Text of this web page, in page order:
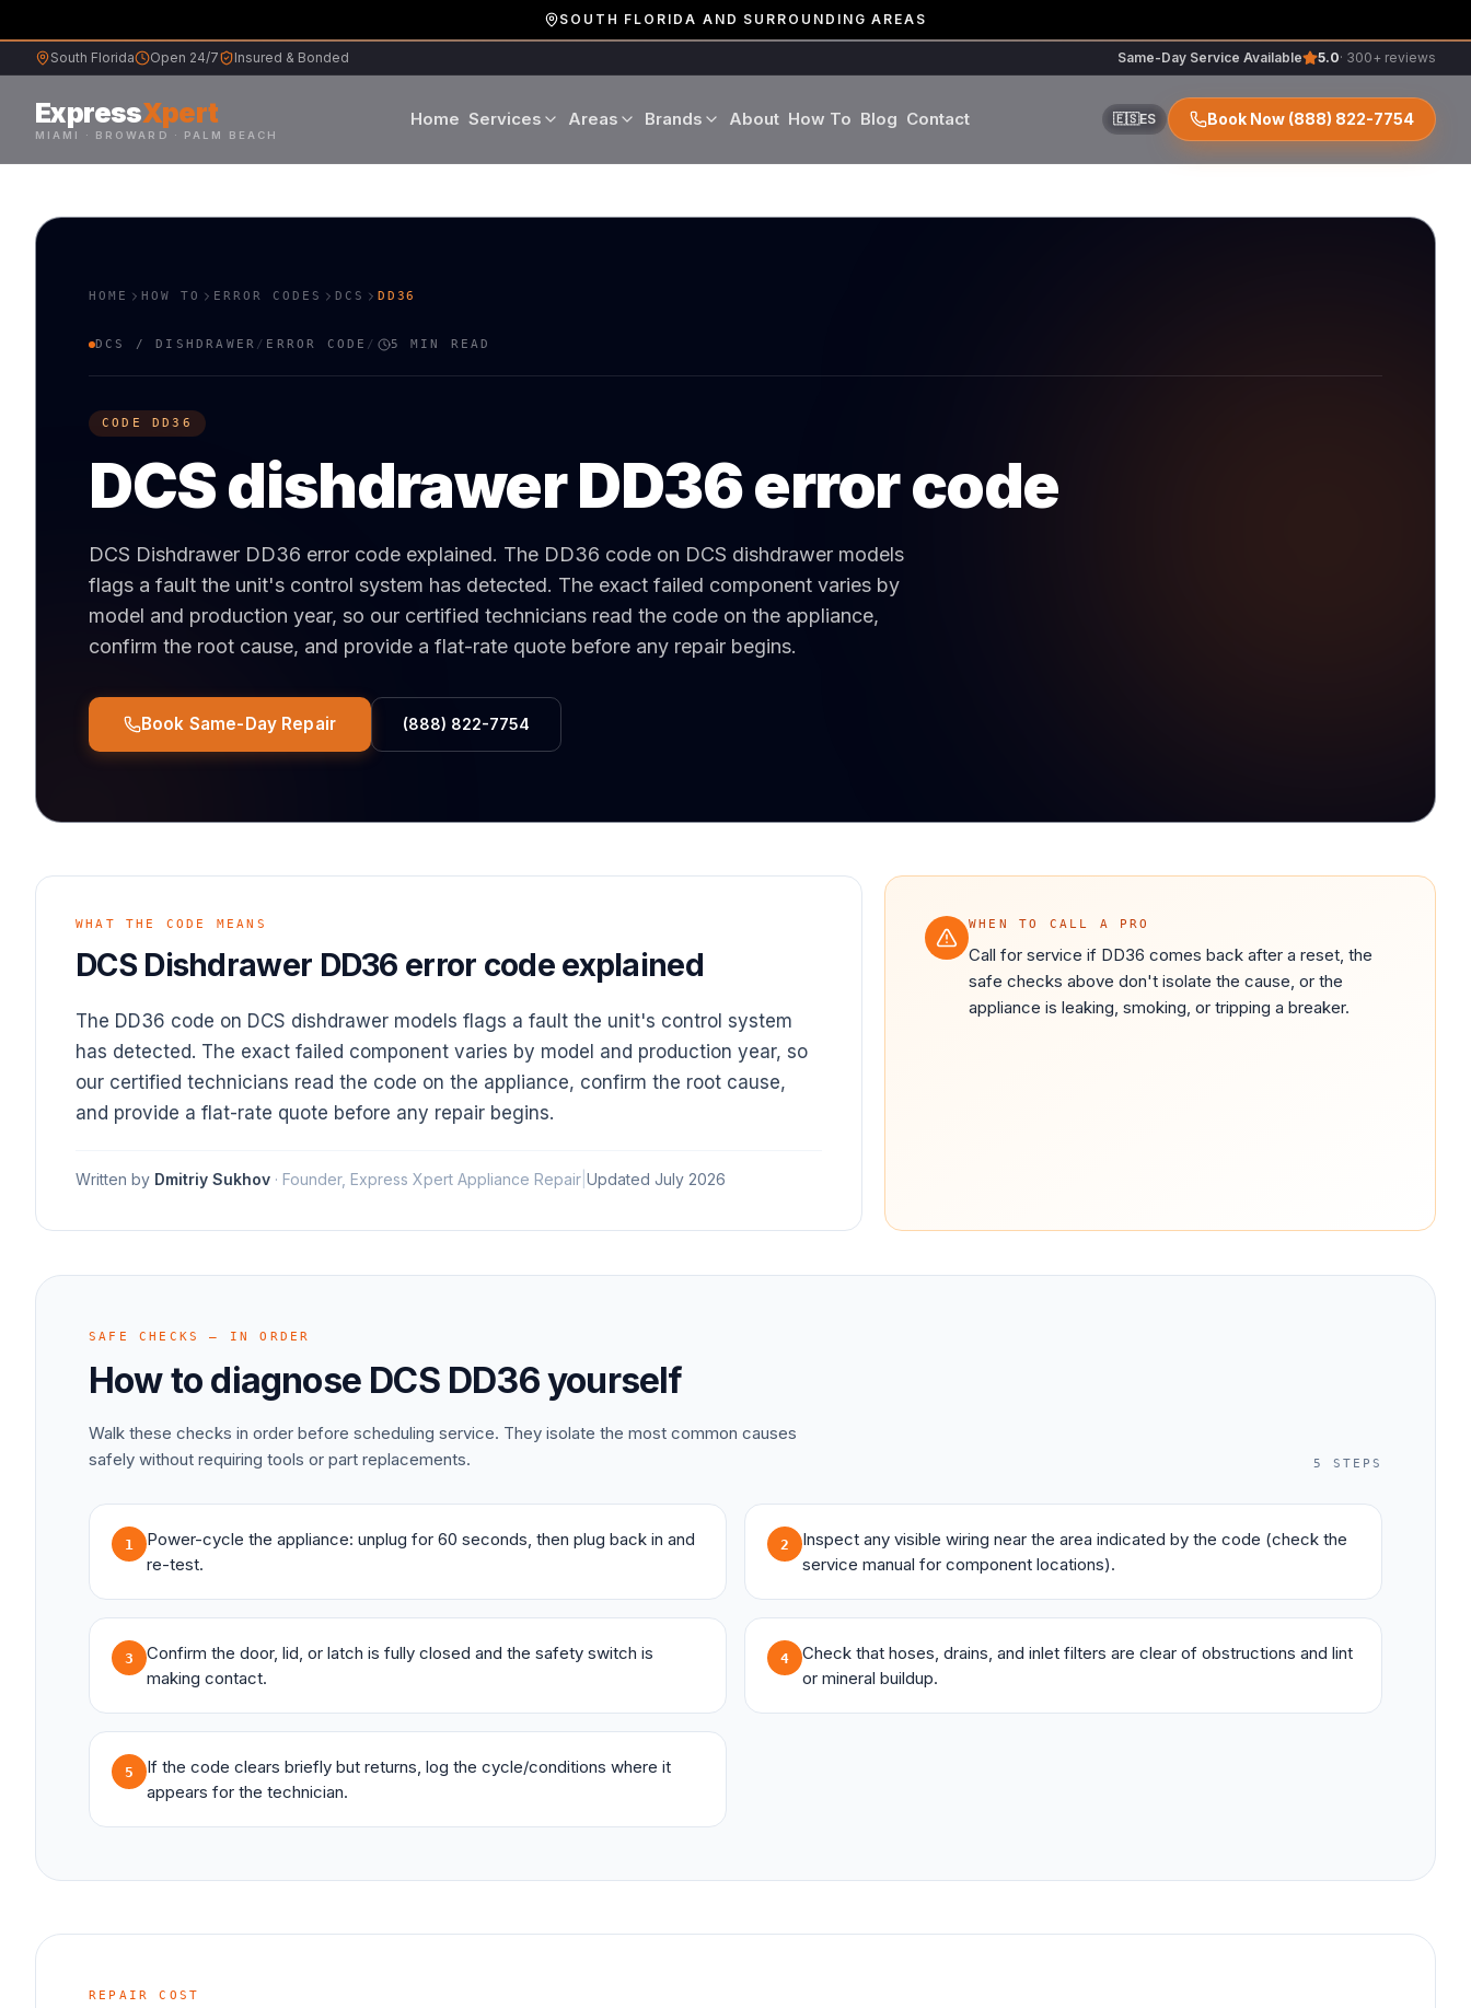
SOUTH FLORIDA AND SURROUNDING AREAS
South Florida Open 24/7 Insured & Bonded Same-Day Service Available 5.0· 300+ reviews
ExpressXpert
MIAMI · BROWARD · PALM BEACH
Home Services
Wine Cooler Repair
Areas Brands About How To Blog Contact 🇪🇸ES Book Now(888) 822-7754
HOME HOW TO ERROR CODES DCS DD36
DCS /DISHDRAWER / ERROR CODE / 5 MIN READ
CODE DD36
DCSdishdrawerDD36error code
DCS Dishdrawer DD36 error code explained. The DD36 code on DCS dishdrawer models
flags a fault the unit's control system has detected. The exact failed component varies by
model and production year, so our certified technicians read the code on the appliance,
confirm the root cause, and provide a flat-rate quote before any repair begins.
Book Same-Day Repair (888) 822-7754
WHAT THE CODE MEANS
DCS Dishdrawer DD36 error code explained
The DD36 code on DCS dishdrawer models flags a fault the unit's control system
has detected. The exact failed component varies by model and production year, so
our certified technicians read the code on the appliance, confirm the root cause,
and provide a flat-rate quote before any repair begins.
Written by Dmitriy Sukhov · Founder, Express Xpert Appliance Repair Updated July 2026
WHEN TO CALL A PRO
Call for service if DD36 comes back after a reset, the
safe checks above don't isolate the cause, or the
appliance is leaking, smoking, or tripping a breaker.
SAFE CHECKS — IN ORDER
How to diagnose DCS DD36yourself
Walk these checks in order before scheduling service. They isolate the most common causes
safely without requiring tools or part replacements.
5 STEPS
1
Power-cycle the appliance: unplug for 60 seconds, then plug back in and
re-test.
2
Inspect any visible wiring near the area indicated by the code (check the
service manual for component locations).
3
Confirm the door, lid, or latch is fully closed and the safety switch is
making contact.
4
Check that hoses, drains, and inlet filters are clear of obstructions and lint
or mineral buildup.
5
If the code clears briefly but returns, log the cycle/conditions where it
appears for the technician.
REPAIR COST